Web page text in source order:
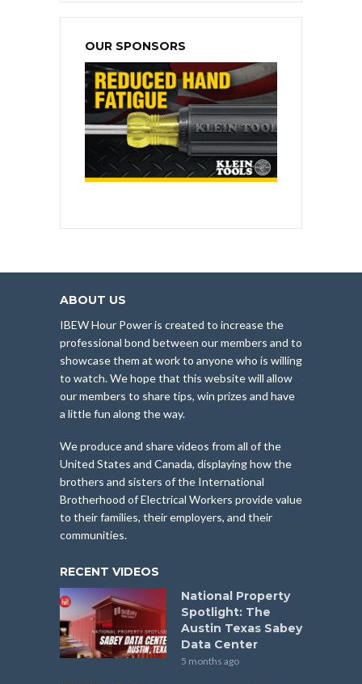
OUR SPONSORS
ABOUT US
IBEW Hour Power is created to increase the
professional bond between our members and to
showcase them at work to anyone who is willing
to watch. We hope that this website will allow
our members to share tips, win prizes and have
a little fun along the way.
We produce and share videos from all of the
United States and Canada, displaying how the
brothers and sisters of the International
Brotherhood of Electrical Workers provide value
to their families, their employers, and their
communities.
RECENT VIDEOS
National Property
Spotlight: The
Austin Texas Sabey
Data Center
5 months ago